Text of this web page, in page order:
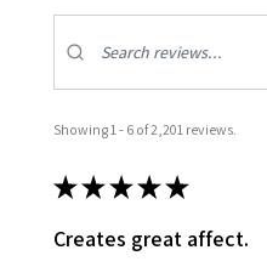
Showing 1 - 6 of 2,201 reviews.
★★★★★
Creates great affect.